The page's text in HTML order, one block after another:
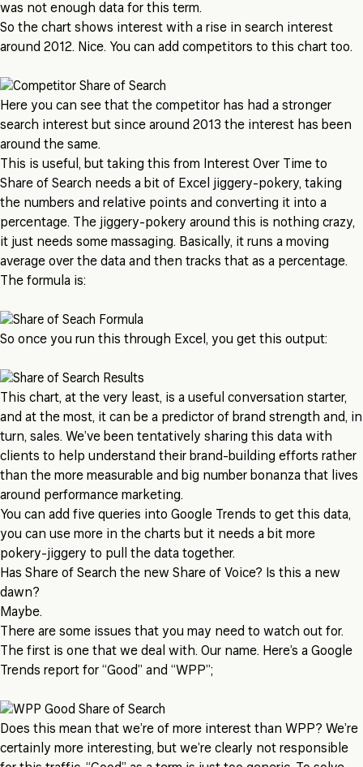
was not enough data for this term.
So the chart shows interest with a rise in search interest
around 2012. Nice. You can add competitors to this chart too.
Here you can see that the competitor has had a stronger
search interest but since around 2013 the interest has been
around the same.
This is useful, but taking this from Interest Over Time to
Share of Search needs a bit of Excel jiggery-pokery, taking
the numbers and relative points and converting it into a
percentage. The jiggery-pokery around this is nothing crazy,
it just needs some massaging. Basically, it runs a moving
average over the data and then tracks that as a percentage.
The formula is:
So once you run this through Excel, you get this output:
This chart, at the very least, is a useful conversation starter,
and at the most, it can be a predictor of brand strength and, in
turn, sales. We’ve been tentatively sharing this data with
clients to help understand their brand-building efforts rather
than the more measurable and big number bonanza that lives
around performance marketing.
You can add five queries into Google Trends to get this data,
you can use more in the charts but it needs a bit more
pokery-jiggery to pull the data together.
Has Share of Search the new Share of Voice? Is this a new
dawn?
Maybe.
There are some issues that you may need to watch out for.
The first is one that we deal with. Our name. Here’s a Google
Trends report for “Good” and “WPP”;
Does this mean that we’re of more interest than WPP? We’re
certainly more interesting, but we’re clearly not responsible